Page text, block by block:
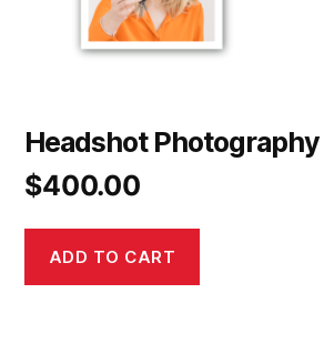
Headshot Photography
$400.00
ADD TO CART